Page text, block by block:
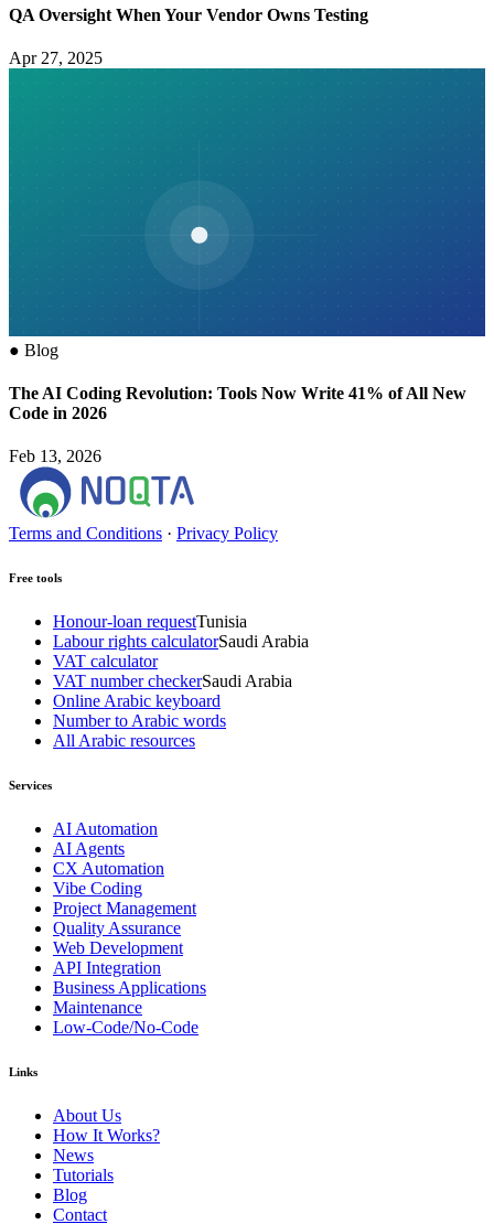
QA Oversight When Your Vendor Owns Testing
Apr 27, 2025
● Blog
The AI Coding Revolution: Tools Now Write 41% of All New
Code in 2026
Feb 13, 2026
Terms and Conditions · Privacy Policy
Free tools
Honour-loan requestTunisia
Labour rights calculatorSaudi Arabia
VAT calculator
VAT number checkerSaudi Arabia
Online Arabic keyboard
Number to Arabic words
All Arabic resources
Services
AI Automation
AI Agents
CX Automation
Vibe Coding
Project Management
Quality Assurance
Web Development
API Integration
Business Applications
Maintenance
Low-Code/No-Code
Links
About Us
How It Works?
News
Tutorials
Blog
Contact